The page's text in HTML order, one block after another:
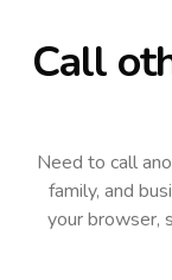
Call
Need to call
family, and
your browser,